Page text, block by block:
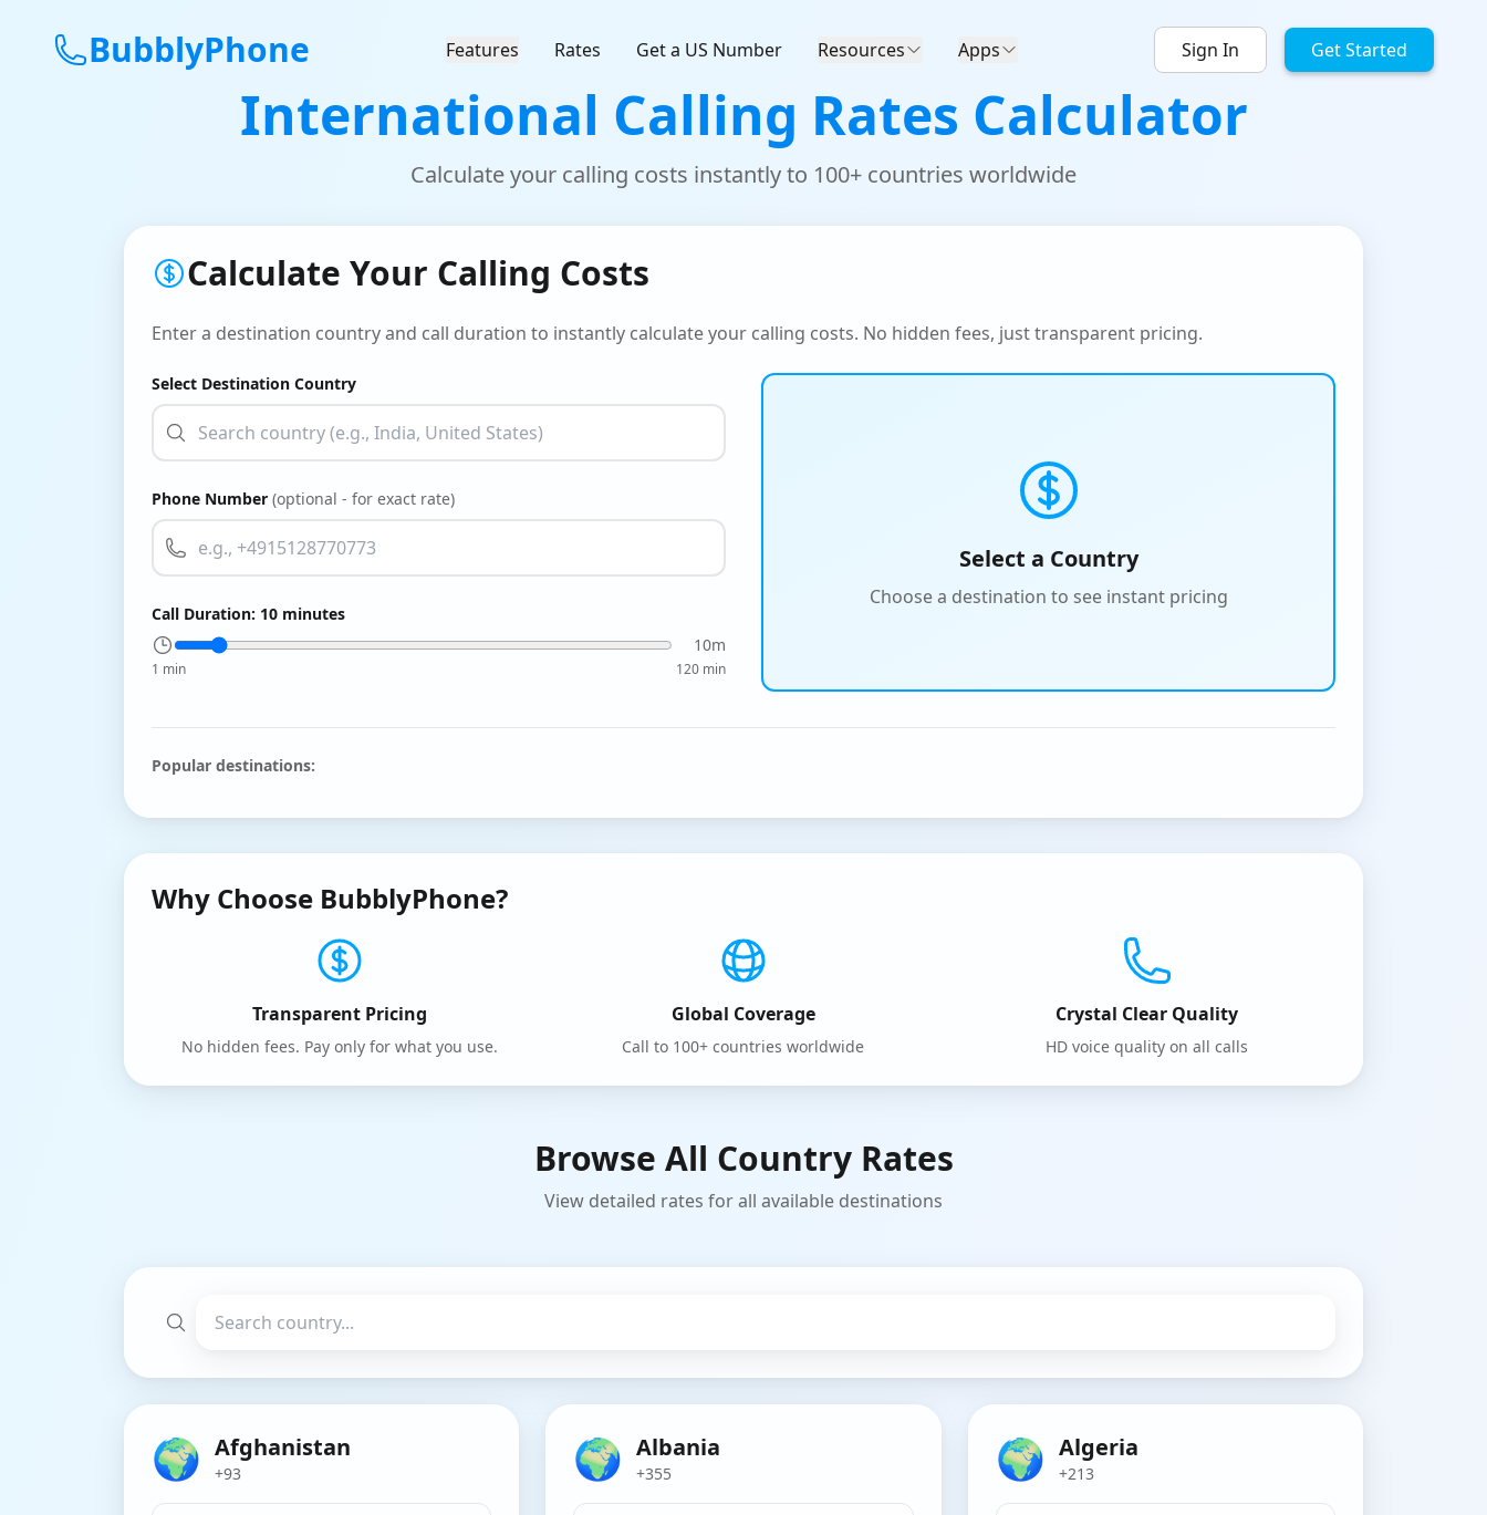
BubblyPhone Features Rates Get a US Number Resources Apps Sign In Get Started
International Calling Rates Calculator
Calculate your calling costs instantly to 100+ countries worldwide
Calculate Your Calling Costs
Enter a destination country and call duration to instantly calculate your calling costs. No hidden fees, just transparent pricing.
Select Destination Country
Phone Number (optional - for exact rate)
Call Duration: 10 minutes
10m
1 min 120 min
Select a Country
Choose a destination to see instant pricing
Popular destinations:
Why Choose BubblyPhone?
Transparent Pricing
No hidden fees. Pay only for what you use.
Global Coverage
Call to 100+ countries worldwide
Crystal Clear Quality
HD voice quality on all calls
Browse All Country Rates
View detailed rates for all available destinations
🌍 Afghanistan
+93 🌍 Albania
+355 🌍 Algeria
+213